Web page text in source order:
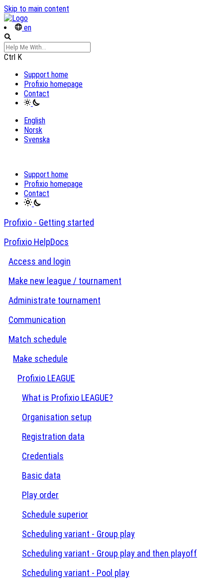
Skip to main content
en
Ctrl K
Support home
Profixio homepage
Contact
English
Norsk
Svenska
Support home
Profixio homepage
Contact
Profixio - Getting started
Profixio HelpDocs
Access and login
Make new league / tournament
Administrate tournament
Communication
Match schedule
Make schedule
Profixio LEAGUE
What is Profixio LEAGUE?
Organisation setup
Registration data
Credentials
Basic data
Play order
Schedule superior
Scheduling variant - Group play
Scheduling variant - Group play and then playoff
Scheduling variant - Pool play